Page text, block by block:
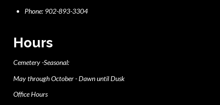
Phone: 902-893-3304
Hours
Cemetery -Seasonal:
May through October - Dawn until Dusk
Office Hours